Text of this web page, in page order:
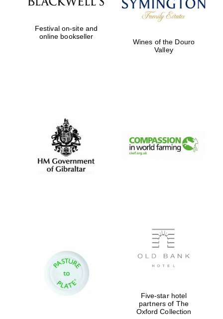
Festival on-site and
online bookseller
Wines of the Douro
Valley
Five-star hotel
partners of The
Oxford Collection